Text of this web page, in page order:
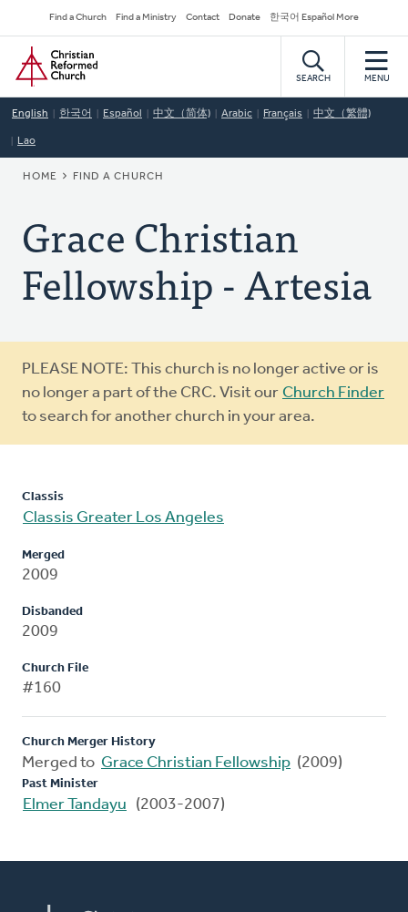
to
main
content
Secondary
Navigation
Find a Church Find a Ministry Contact Donate 한국어 Español More
Home
SEARCH MENU
English 한국어 Español 中文（简体) Arabic Français 中文（繁體)
Lao
BREADCRUMB
HOME FIND A CHURCH
Grace Christian
Fellowship - Artesia
Warning
message
PLEASE NOTE: This church is no longer active or is
no longer a part of the CRC. Visit our Church Finder
to search for another church in your area.
Classis
Classis Greater Los Angeles
Merged
2009
Disbanded
2009
Church File
#160
Church Merger History
Merged to Grace Christian Fellowship (2009)
Past Minister
Elmer Tandayu (2003-2007)